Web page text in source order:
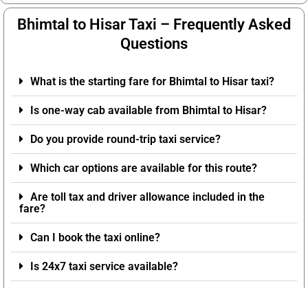
Bhimtal to Hisar Taxi – Frequently Asked
Questions
What is the starting fare for Bhimtal to Hisar taxi?
Is one-way cab available from Bhimtal to Hisar?
Do you provide round-trip taxi service?
Which car options are available for this route?
Are toll tax and driver allowance included in the
fare?
Can I book the taxi online?
Is 24x7 taxi service available?